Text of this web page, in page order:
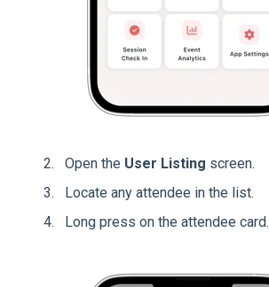
Open the User Listing screen.
Locate any attendee in the list.
Long press on the attendee card.